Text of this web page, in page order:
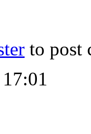
to post